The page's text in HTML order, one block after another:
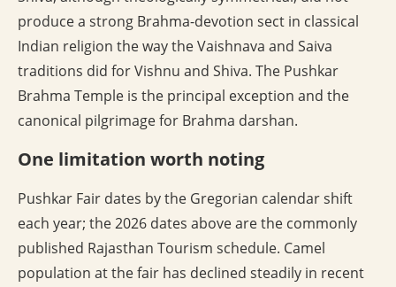
produce a strong Brahma-devotion sect in classical
Indian religion the way the Vaishnava and Saiva
traditions did for Vishnu and Shiva. The Pushkar
Brahma Temple is the principal exception and the
canonical pilgrimage for Brahma darshan.
One limitation worth noting
Pushkar Fair dates by the Gregorian calendar shift
each year; the 2026 dates above are the commonly
published Rajasthan Tourism schedule. Camel
population at the fair has declined steadily in recent